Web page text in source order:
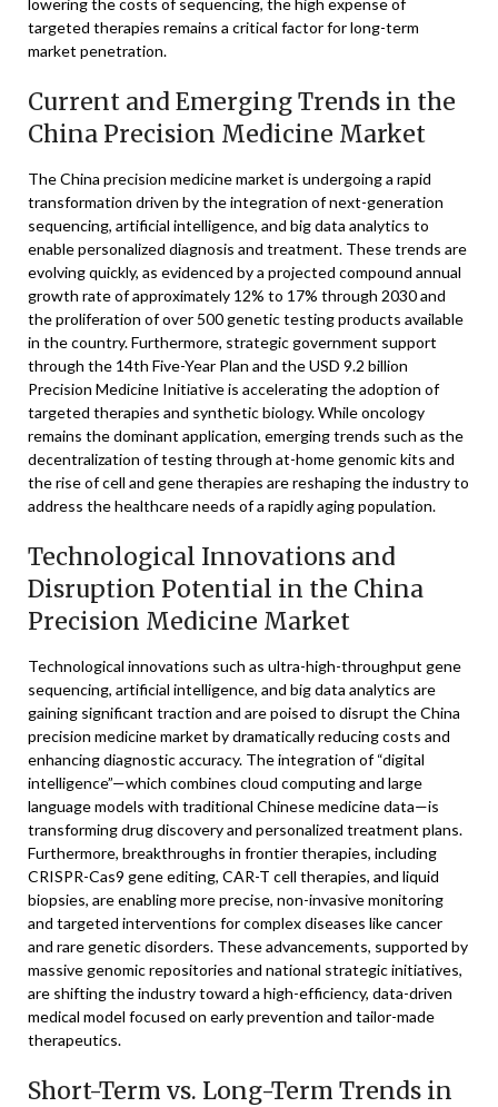
lowering the costs of sequencing, the high expense of
targeted therapies remains a critical factor for long-term
market penetration.
Current and Emerging Trends in the
China Precision Medicine Market
The China precision medicine market is undergoing a rapid
transformation driven by the integration of next-generation
sequencing, artificial intelligence, and big data analytics to
enable personalized diagnosis and treatment. These trends are
evolving quickly, as evidenced by a projected compound annual
growth rate of approximately 12% to 17% through 2030 and
the proliferation of over 500 genetic testing products available
in the country. Furthermore, strategic government support
through the 14th Five-Year Plan and the USD 9.2 billion
Precision Medicine Initiative is accelerating the adoption of
targeted therapies and synthetic biology. While oncology
remains the dominant application, emerging trends such as the
decentralization of testing through at-home genomic kits and
the rise of cell and gene therapies are reshaping the industry to
address the healthcare needs of a rapidly aging population.
Technological Innovations and
Disruption Potential in the China
Precision Medicine Market
Technological innovations such as ultra-high-throughput gene
sequencing, artificial intelligence, and big data analytics are
gaining significant traction and are poised to disrupt the China
precision medicine market by dramatically reducing costs and
enhancing diagnostic accuracy. The integration of “digital
intelligence”—which combines cloud computing and large
language models with traditional Chinese medicine data—is
transforming drug discovery and personalized treatment plans.
Furthermore, breakthroughs in frontier therapies, including
CRISPR-Cas9 gene editing, CAR-T cell therapies, and liquid
biopsies, are enabling more precise, non-invasive monitoring
and targeted interventions for complex diseases like cancer
and rare genetic disorders. These advancements, supported by
massive genomic repositories and national strategic initiatives,
are shifting the industry toward a high-efficiency, data-driven
medical model focused on early prevention and tailor-made
therapeutics.
Short-Term vs. Long-Term Trends in